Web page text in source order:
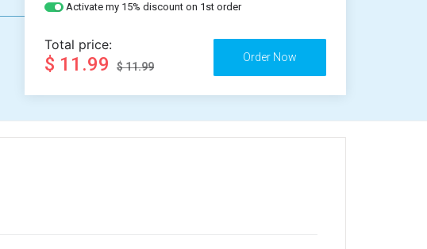
Activate my 15% discount on 1st order
Total price:
$ 11.99 $ 11.99